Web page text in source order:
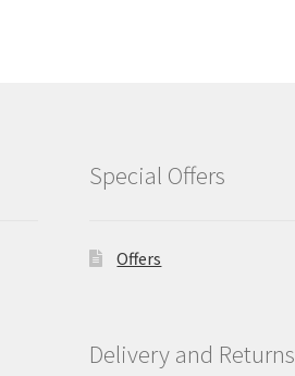
Special Offers
Offers
Delivery and Returns